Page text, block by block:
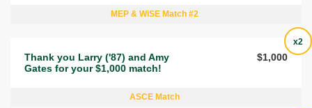
MEP & WiSE Match #2
x2
Thank you Larry ('87) and Amy
Gates for your $1,000 match!
$1,000
ASCE Match